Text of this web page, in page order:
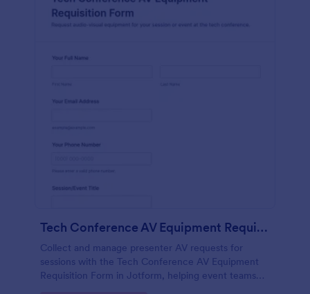
Tech Conference AV Equipment Requisition Form
Collect and manage presenter AV requests for
sessions with the Tech Conference AV Equipment
Requisition Form in Jotform, helping event teams